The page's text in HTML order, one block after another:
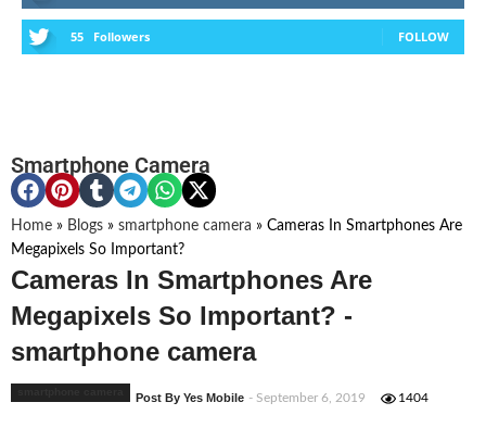
55 Followers FOLLOW
Smartphone Camera
Home » Blogs » smartphone camera » Cameras In Smartphones Are
Megapixels So Important?
Cameras In Smartphones Are
Megapixels So Important? -
smartphone camera
Post By Yes Mobile - September 6, 2019 1404